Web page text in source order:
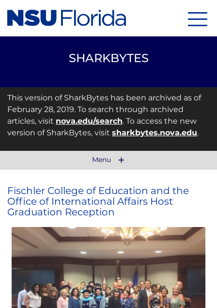
SHARKBYTES
This version of SharkBytes has been archived as of
February 28, 2019. To search through archived
articles, visit nova.edu/search. To access the new
version of SharkBytes, visit sharkbytes.nova.edu.
Menu
Fischler College of Education and the
Office of International Affairs Host
Graduation Reception